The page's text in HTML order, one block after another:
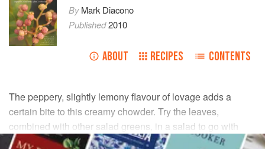
ByMark Diacono
Published2010
ABOUT RECIPES CONTENTS
The peppery, slightly lemony flavour of lovage adds a
certain bite to this creamy chowder. Try the leaves,
combined with other salad greens, in a salad to go with
roasted, grilled or barbecued fish too.